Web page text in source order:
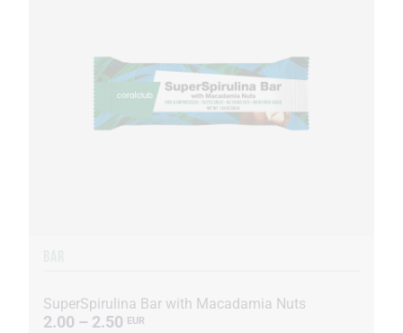
SuperSpirulina Bar with Macadamia Nuts
2.00 – 2.50 EUR